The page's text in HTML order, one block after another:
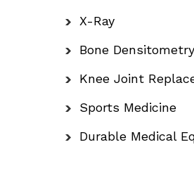
X-Ray
Bone Densitometry
Knee Joint
Sports Medicine
Durable Medical